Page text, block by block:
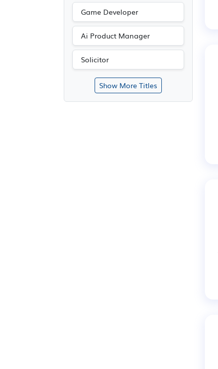
Game Developer
Ai Product Manager
Solicitor
Show More Titles